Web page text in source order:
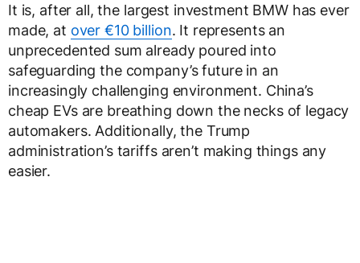
It is, after all, the largest investment BMW has ever
made, at over €10 billion. It represents an
unprecedented sum already poured into
safeguarding the company’s future in an
increasingly challenging environment. China’s
cheap EVs are breathing down the necks of legacy
automakers. Additionally, the Trump
administration’s tariffs aren’t making things any
easier.